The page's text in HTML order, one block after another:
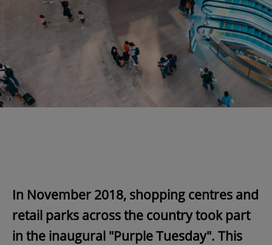
In November 2018, shopping centres and
retail parks across the country took part
in the inaugural "Purple Tuesday". This